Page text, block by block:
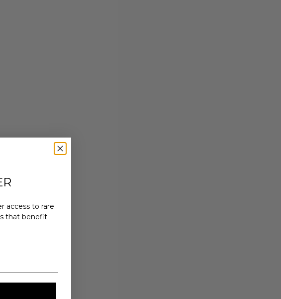
access to rare
that benefit